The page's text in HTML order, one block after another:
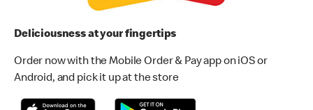
Deliciousness at your fingertips
Order now with the Mobile Order & Pay app on iOS or
Android, and pick it up at the store